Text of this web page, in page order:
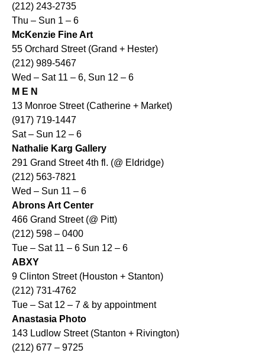
(212) 243-2735
Thu – Sun 1 – 6
McKenzie Fine Art
55 Orchard Street (Grand + Hester)
(212) 989-5467
Wed – Sat 11 – 6, Sun 12 – 6
M E N
13 Monroe Street (Catherine + Market)
(917) 719-1447
Sat – Sun 12 – 6
Nathalie Karg Gallery
291 Grand Street 4th fl. (@ Eldridge)
(212) 563-7821
Wed – Sun 11 – 6
Abrons Art Center
466 Grand Street (@ Pitt)
(212) 598 – 0400
Tue – Sat 11 – 6 Sun 12 – 6
ABXY
9 Clinton Street (Houston + Stanton)
(212) 731-4762
Tue – Sat 12 – 7 & by appointment
Anastasia Photo
143 Ludlow Street (Stanton + Rivington)
(212) 677 – 9725